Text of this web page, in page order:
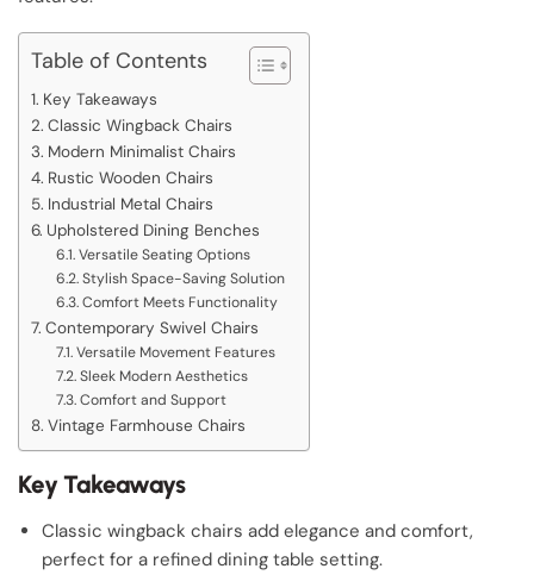
Table of Contents
Key Takeaways
Classic Wingback Chairs
Modern Minimalist Chairs
Rustic Wooden Chairs
Industrial Metal Chairs
Upholstered Dining Benches
Versatile Seating Options
Stylish Space-Saving Solution
Comfort Meets Functionality
Contemporary Swivel Chairs
Versatile Movement Features
Sleek Modern Aesthetics
Comfort and Support
Vintage Farmhouse Chairs
Key Takeaways
Classic wingback chairs add elegance and comfort,
perfect for a refined dining table setting.